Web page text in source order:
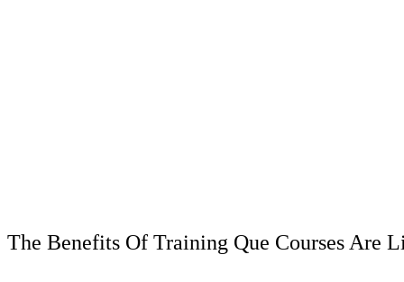
The Benefits Of Training Que Courses Are